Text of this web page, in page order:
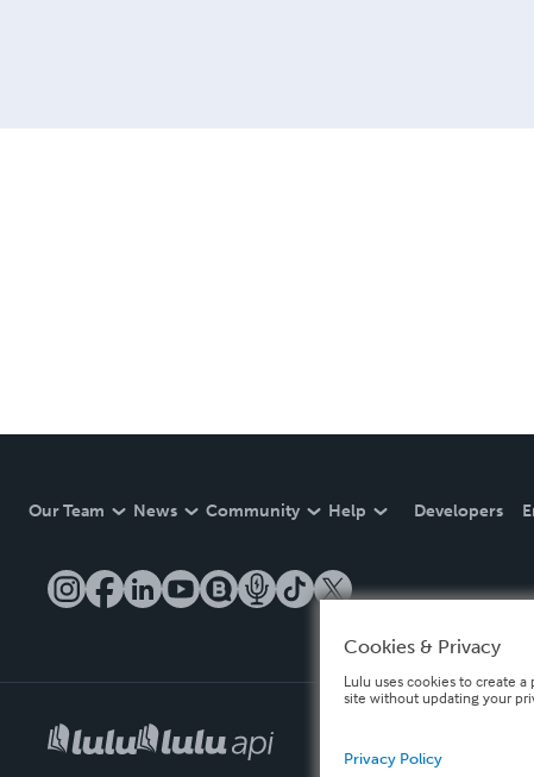
Our Team News Community Help Developers
Cookies & Privacy
Lulu uses cookies to create
site without updating your
Privacy Policy